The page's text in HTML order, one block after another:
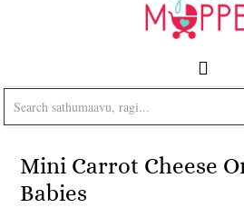
Mini Carrot Cheese
Babies